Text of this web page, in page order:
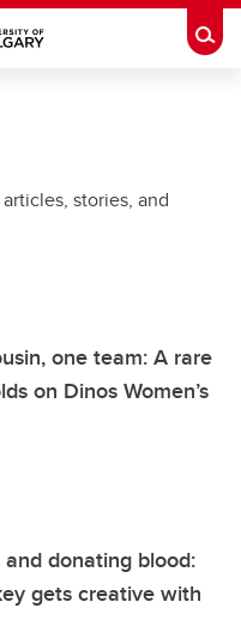
stories, and
one team: A rare
on Dinos Women’s
donating blood:
gets creative with